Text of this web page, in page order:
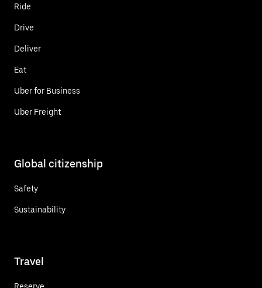
Ride
Drive
Deliver
Eat
Uber for Business
Uber Freight
Global citizenship
Safety
Sustainability
Travel
Reserve